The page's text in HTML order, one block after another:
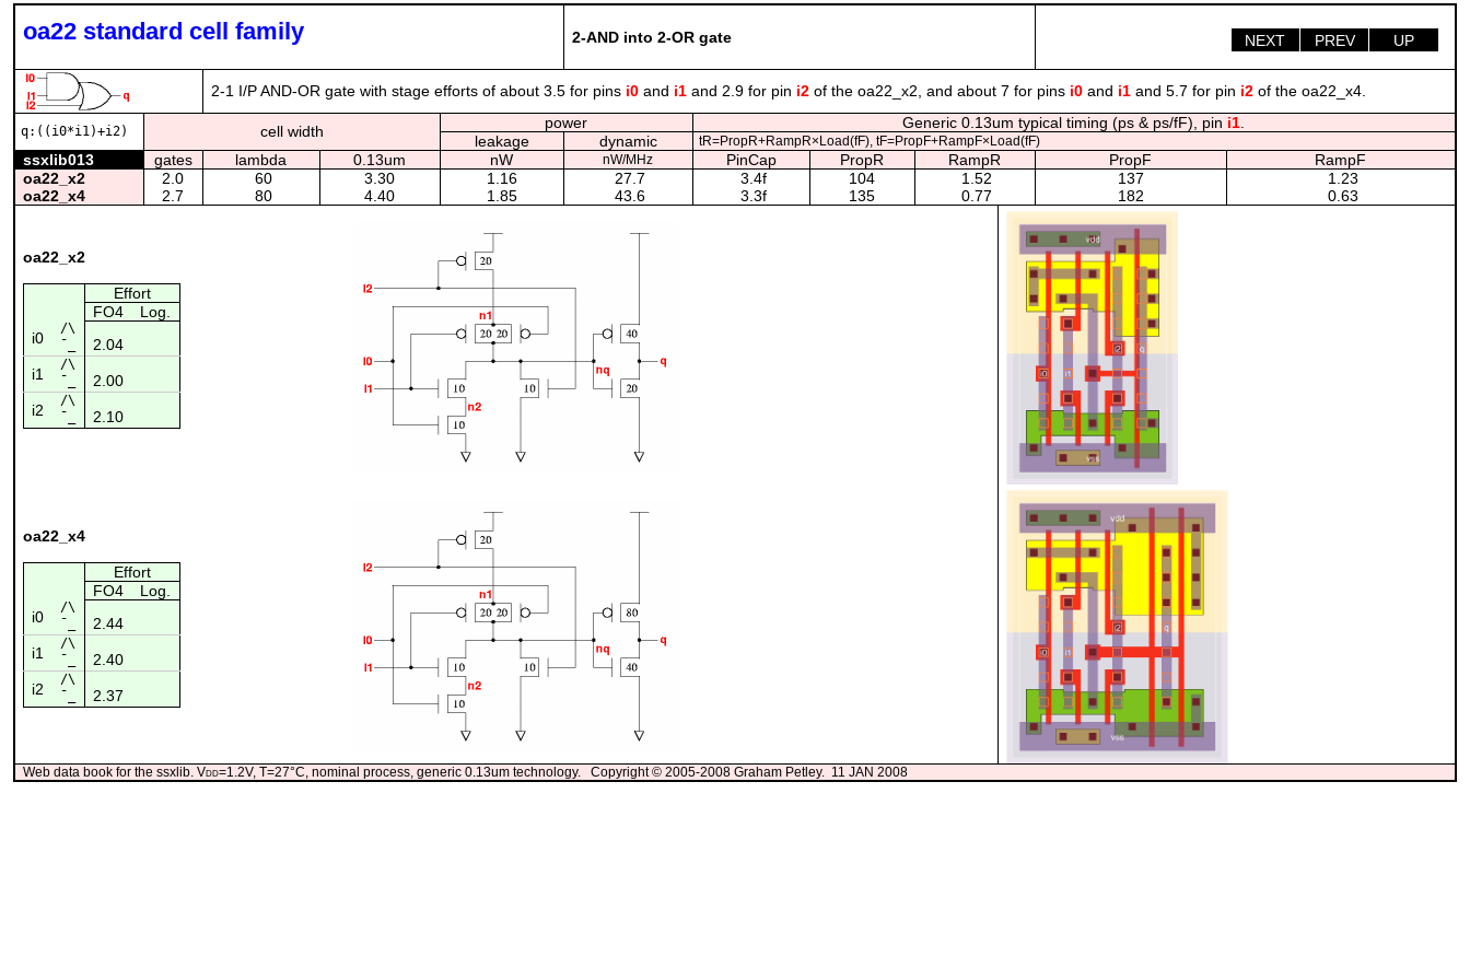
oa22 standard cell family 2-AND into 2-OR gate UP
PREV
NEXT
2-1 I/P AND-OR gate with stage efforts of about 3.5 for pins i0and i1and 2.9 for pin i2of the oa22_x2, and about 7 for pins i0and i1and 5.7 for pin i2of the oa22_x4.
q:((i0*i1)+i2) cell width power Generic 0.13um typical timing (ps & ps/fF), pin i1
leakage
dynamic tR=PropR+RampR×Load(fF), tF=PropF+RampF×Load(fF)
ssxlib013 gates lambda 0.13um nW nW/MHz PinCap PropR RampR PropF
RampF
oa22_x2
2.0 60 3.30 1.16 27.7 3.4f 104 1.52 137
1.23
oa22_x4
2.7 80 4.40 1.85 43.6 3.3f 135 0.77 182 0.63
oa22_x2
Effort
FO4
Log.
i0
/\
¯_
2.04
i1
/\
¯_
2.00
i2
/\
¯_
2.10
oa22_x4
Effort
FO4
Log.
i0
/\
¯_
2.44
i1
/\
¯_
2.40
i2
/\
¯_
2.37
Web data book for the ssxlib. Vdd=1.2V, T=27°C, nominal process, generic 0.13um technology. Copyright © 2005-2008 Graham Petley. 11 JAN 2008